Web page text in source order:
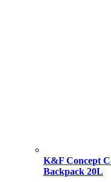
K&F Concept
Backpack 20L